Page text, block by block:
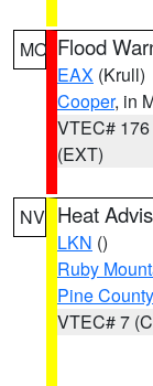
MO Flood
EAX (Krull)
Cooper, in
VTEC# 176
(EXT)
NV Heat
LKN ()
Ruby
Pine County
VTEC# 7